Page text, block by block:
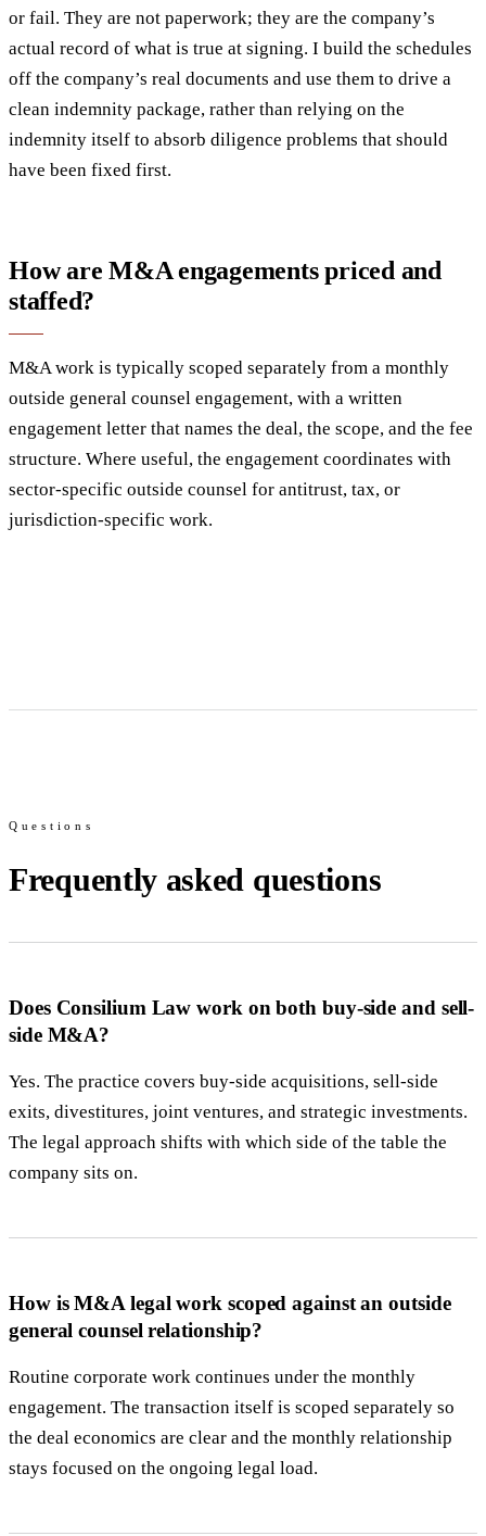
or fail. They are not paperwork; they are the company’s
actual record of what is true at signing. I build the schedules
off the company’s real documents and use them to drive a
clean indemnity package, rather than relying on the
indemnity itself to absorb diligence problems that should
have been fixed first.
How are M&A engagements priced and
staffed?
M&A work is typically scoped separately from a monthly
outside general counsel engagement, with a written
engagement letter that names the deal, the scope, and the fee
structure. Where useful, the engagement coordinates with
sector-specific outside counsel for antitrust, tax, or
jurisdiction-specific work.
Questions
Frequently asked questions
Does Consilium Law work on both buy-side and sell-
side M&A?
Yes. The practice covers buy-side acquisitions, sell-side
exits, divestitures, joint ventures, and strategic investments.
The legal approach shifts with which side of the table the
company sits on.
How is M&A legal work scoped against an outside
general counsel relationship?
Routine corporate work continues under the monthly
engagement. The transaction itself is scoped separately so
the deal economics are clear and the monthly relationship
stays focused on the ongoing legal load.